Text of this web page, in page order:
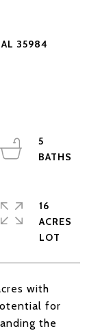
AL 35984
with
for
the
5
16
ACRES